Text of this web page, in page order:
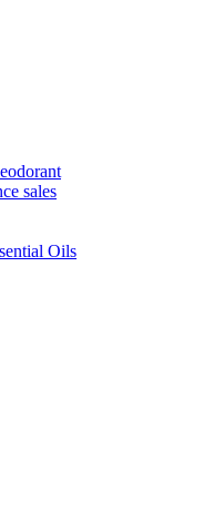
sales
Oils